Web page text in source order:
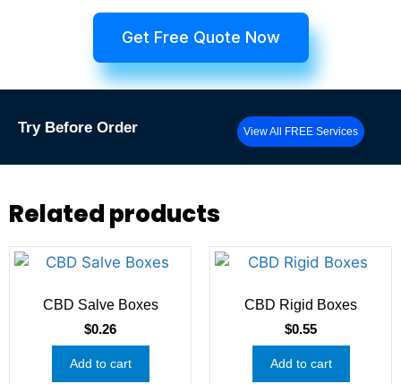
Get Free Quote Now
Try Before Order View All FREE Services
Related products
CBD Salve Boxes
$0.26
Add to cart
CBD Rigid Boxes
$0.55
Add to cart